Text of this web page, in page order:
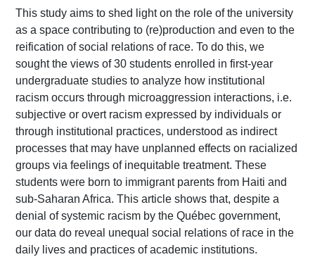
This study aims to shed light on the role of the university
as a space contributing to (re)production and even to the
reification of social relations of race. To do this, we
sought the views of 30 students enrolled in first-year
undergraduate studies to analyze how institutional
racism occurs through microaggression interactions, i.e.
subjective or overt racism expressed by individuals or
through institutional practices, understood as indirect
processes that may have unplanned effects on racialized
groups via feelings of inequitable treatment. These
students were born to immigrant parents from Haiti and
sub-Saharan Africa. This article shows that, despite a
denial of systemic racism by the Québec government,
our data do reveal unequal social relations of race in the
daily lives and practices of academic institutions.